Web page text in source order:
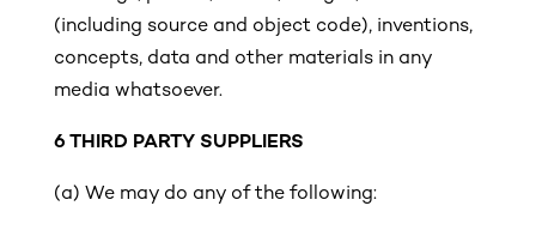
(including source and object code), inventions,
concepts, data and other materials in any
media whatsoever.
6 THIRD PARTY SUPPLIERS
(a) We may do any of the following: